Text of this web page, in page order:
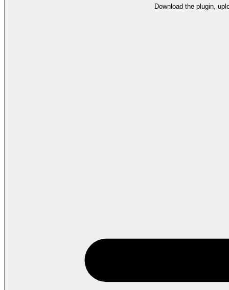
Download the plugin,